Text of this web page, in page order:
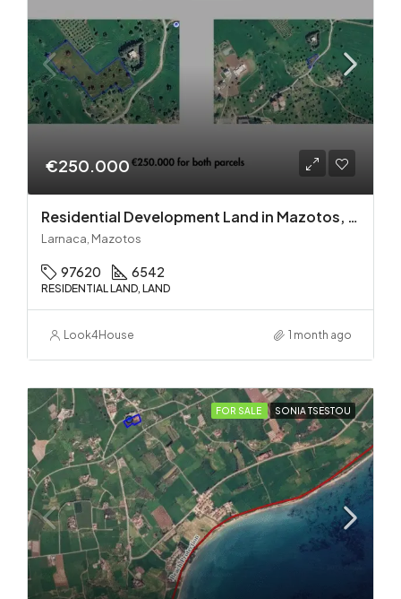
€250.000
Residential Development Land in Mazotos, Larnaca
Larnaca, Mazotos
97620 6542
RESIDENTIAL LAND, LAND
Look4House 1 month ago
FOR SALE SONIA TSESTOU